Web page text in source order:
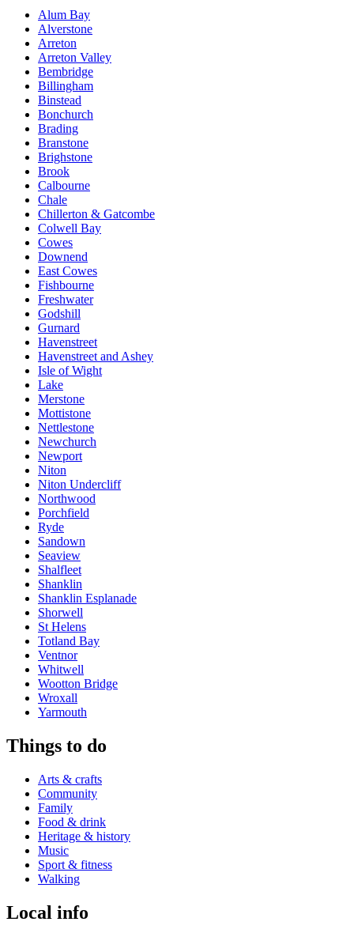
Alum Bay
Alverstone
Arreton
Arreton Valley
Bembridge
Billingham
Binstead
Bonchurch
Brading
Branstone
Brighstone
Brook
Calbourne
Chale
Chillerton & Gatcombe
Colwell Bay
Cowes
Downend
East Cowes
Fishbourne
Freshwater
Godshill
Gurnard
Havenstreet
Havenstreet and Ashey
Isle of Wight
Lake
Merstone
Mottistone
Nettlestone
Newchurch
Newport
Niton
Niton Undercliff
Northwood
Porchfield
Ryde
Sandown
Seaview
Shalfleet
Shanklin
Shanklin Esplanade
Shorwell
St Helens
Totland Bay
Ventnor
Whitwell
Wootton Bridge
Wroxall
Yarmouth
Things to do
Arts & crafts
Community
Family
Food & drink
Heritage & history
Music
Sport & fitness
Walking
Local info